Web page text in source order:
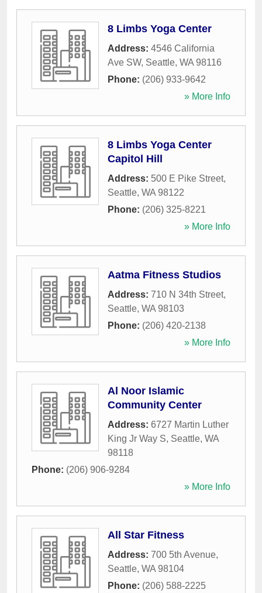
8 Limbs Yoga Center
Address: 4546 California
Ave SW, Seattle, WA 98116
Phone: (206) 933-9642
» More Info
8 Limbs Yoga Center
Capitol Hill
Address: 500 E Pike Street,
Seattle, WA 98122
Phone: (206) 325-8221
» More Info
Aatma Fitness Studios
Address: 710 N 34th Street,
Seattle, WA 98103
Phone: (206) 420-2138
» More Info
Al Noor Islamic
Community Center
Address: 6727 Martin Luther
King Jr Way S, Seattle, WA
98118
Phone: (206) 906-9284
» More Info
All Star Fitness
Address: 700 5th Avenue,
Seattle, WA 98104
Phone: (206) 588-2225